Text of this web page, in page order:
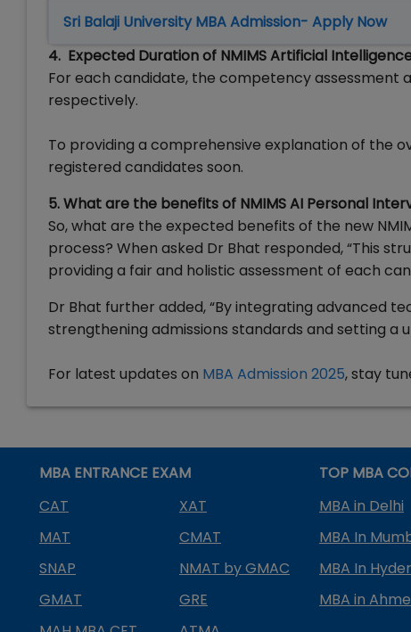
Sri Balaji University MBA Admission- Apply Now
4. Expected Duration of NMIMS Artificial
For each candidate, the competency assessment
respectively.
To providing a comprehensive explanation of the
registered candidates soon.
5. What are the benefits of NMIMS AI Personal
So, what are the expected benefits of the new
process? When asked Dr Bhat responded, “This
providing a fair and holistic assessment of each
Dr Bhat further added, “By integrating advanced
strengthening admissions standards and setting a
For latest updates on MBA Admission 2025, stay
MBA ENTRANCE EXAM
CAT
XAT
MAT
CMAT
SNAP
NMAT by GMAC
GMAT
GRE
TOP MBA
MBA in Delhi
MBA In
MBA In
MBA in